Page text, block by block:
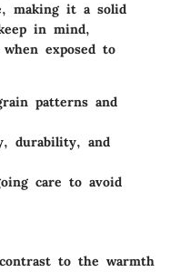
making it a solid
in mind,
exposed to
patterns and
durability, and
care to avoid
to the warmth